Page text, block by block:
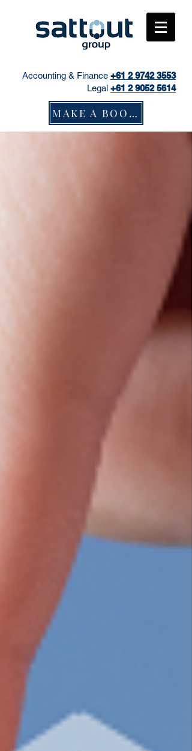
Accounting & Finance +61 2 9742 3553
Legal +61 2 9052 5614
MAKE A BOOKING